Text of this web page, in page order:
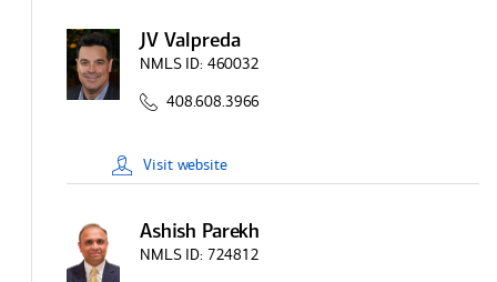
JV Valpreda
NMLS ID: 460032
408.608.3966
Visit website
Ashish Parekh
NMLS ID: 724812